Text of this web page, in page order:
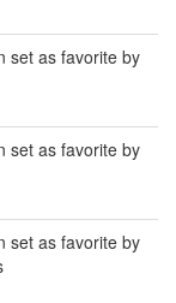
set as favorite by
set as favorite by
set as favorite by